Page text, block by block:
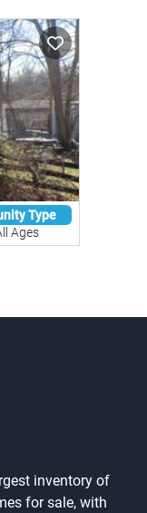
Type
Ages
inventory of
for sale, with